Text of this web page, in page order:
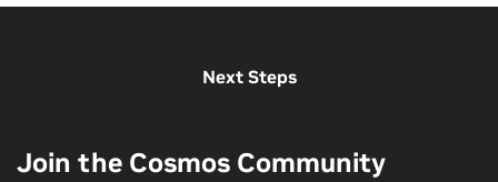
Next Steps
Join the Cosmos Community